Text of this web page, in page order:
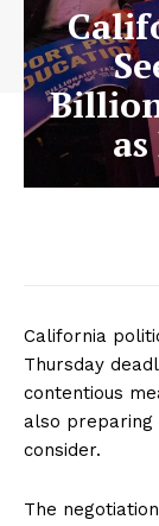
California
Thursday
contentious
also
consider.
The